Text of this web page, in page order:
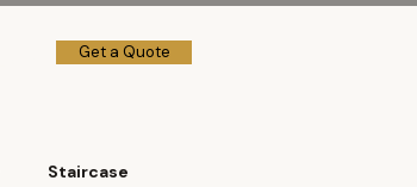
Get a Quote
Staircase